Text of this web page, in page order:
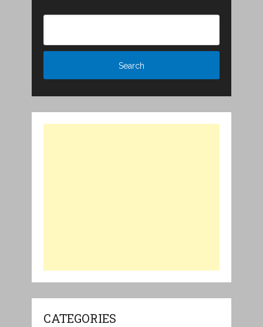
CATEGORIES